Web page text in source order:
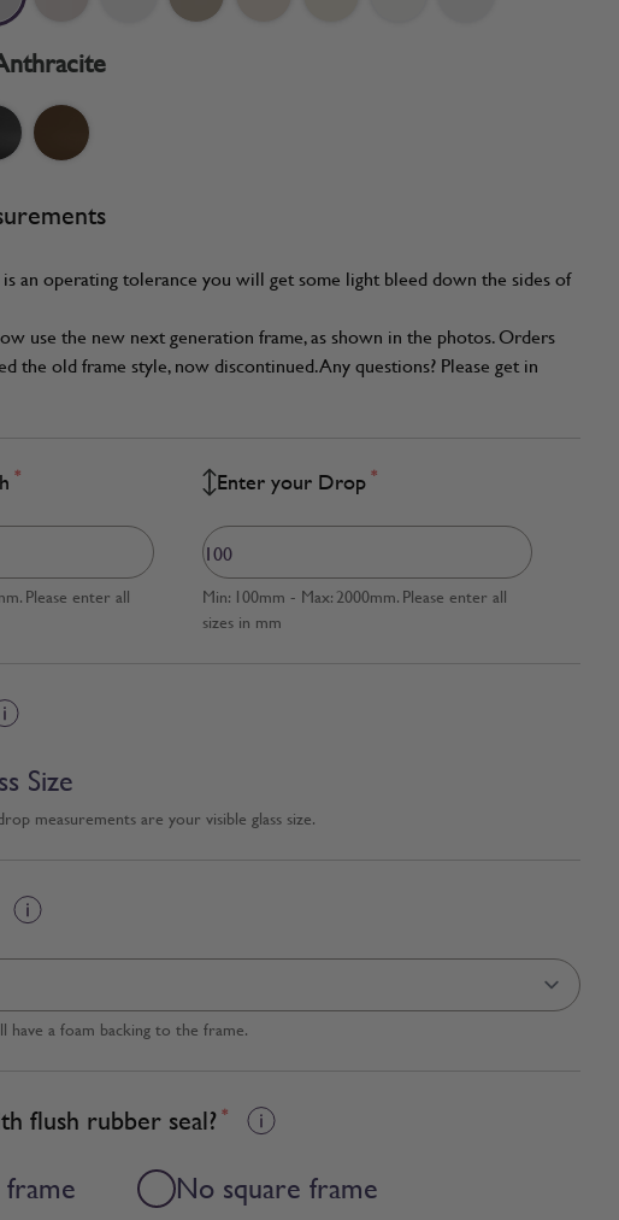
an operating tolerance you will get some light bleed down the sides of
use the new next generation frame, as shown in the photos. Orders
the old frame style, now discontinued. Any questions? Please get in
*
Please enter all
Enter your Drop *
Min: 100mm - Max: 2000mm. Please enter all
sizes in mm
Size
measurements are your visible glass size.
have a foam backing to the frame.
flush rubber seal? *
frame No square frame